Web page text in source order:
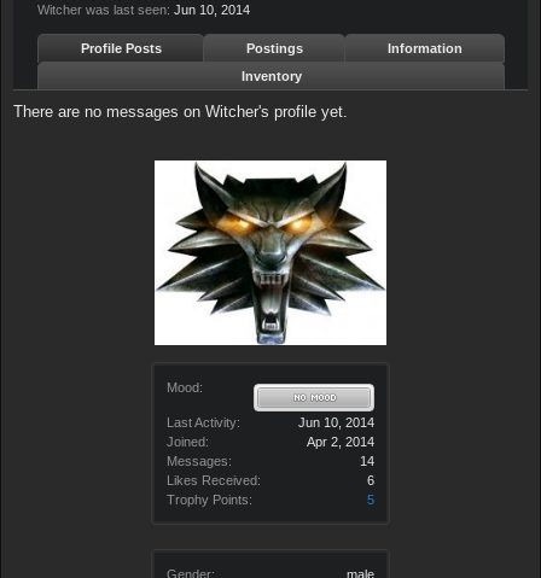
Mood:
Last Activity:
Jun 10, 2014
Joined:
Apr 2, 2014
Messages:
14
Likes Received:
6
Trophy Points:
5
Gender: male
Witcher was last seen: Jun 10, 2014
Profile Posts Postings
Information
Inventory
There are no messages on Witcher's profile yet.